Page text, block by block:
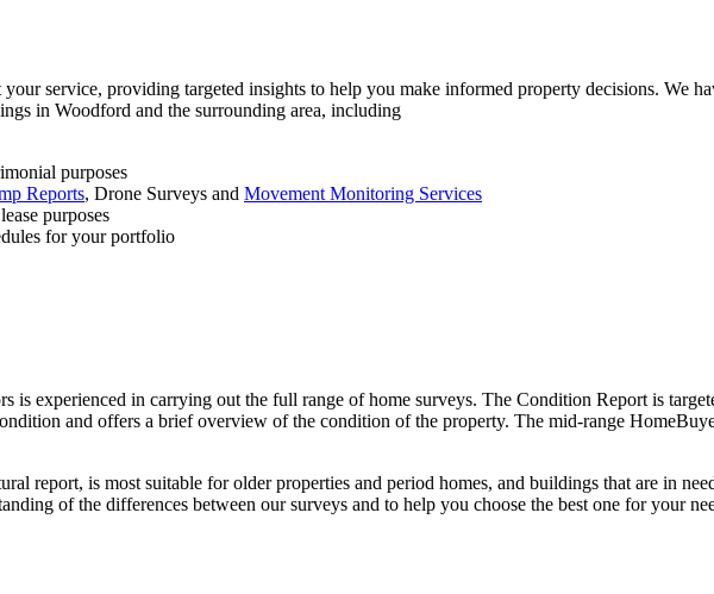
service, providing targeted insights to help you make informed property decisions. We
in Woodford and the surrounding area, including
purposes
Reports, Drone Surveys and Movement Monitoring Services
purposes
for your portfolio
is experienced in carrying out the full range of home surveys. The Condition Report is
and offers a brief overview of the condition of the property. The mid-range
report, is most suitable for older properties and period homes, and buildings that are in
of the differences between our surveys and to help you choose the best one for your